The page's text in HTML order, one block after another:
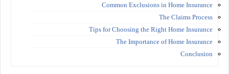
Common Exclusions in Home Insurance
The Claims Process
Tips for Choosing the Right Home Insurance
The Importance of Home Insurance
Conclusion